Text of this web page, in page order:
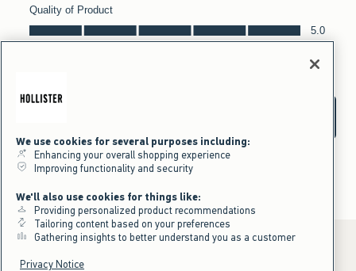
We use cookies for several purposes including:
Enhancing your overall shopping experience
Improving functionality and security
We'll also use cookies for things like:
Providing personalized product recommendations
Tailoring content based on your preferences
Gathering insights to better understand you as a customer
Privacy Notice